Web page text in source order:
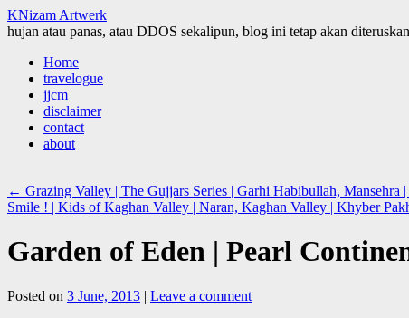
KNizam Artwerk
hujan atau panas, atau DDOS sekalipun, blog ini tetap akan
Skip
content
Home
travelogue
jjcm
disclaimer
contact
about
← Grazing Valley | The Gujjars Series | Garhi Habibullah,
Smile ! | Kids of Kaghan Valley | Naran, Kaghan Valley | Khyber
Garden of Eden | Pearl
Posted on 3 June, 2013 | Leave a comment